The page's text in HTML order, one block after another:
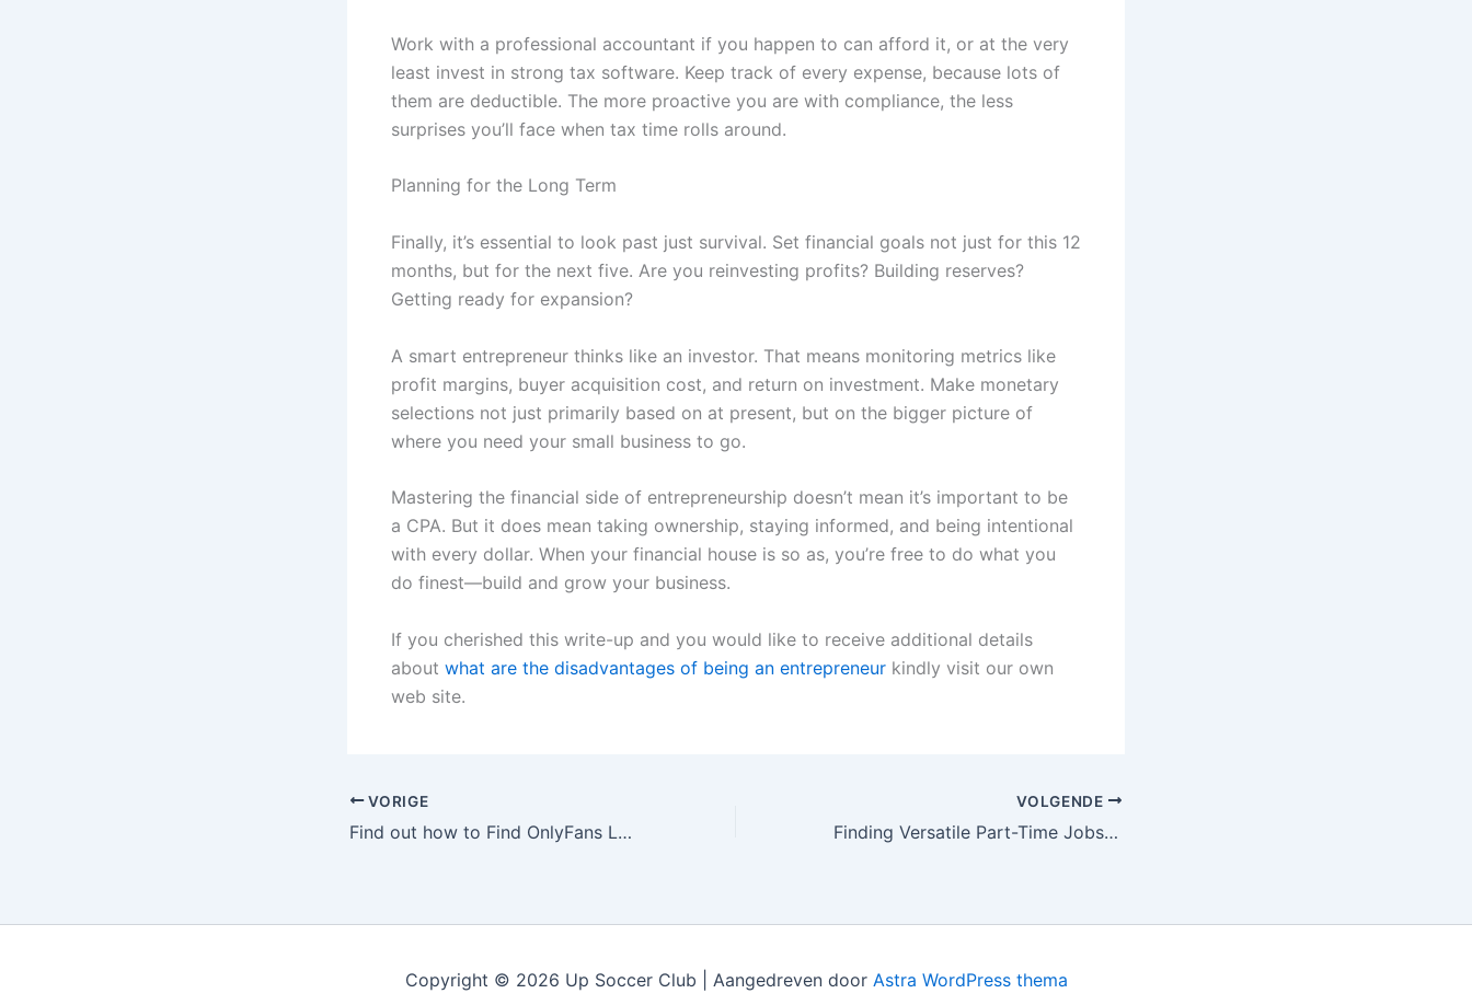
Work with a professional accountant if you happen to can afford it, or at the very
least invest in strong tax software. Keep track of every expense, because lots of
them are deductible. The more proactive you are with compliance, the less
surprises you’ll face when tax time rolls around.
Planning for the Long Term
Finally, it’s essential to look past just survival. Set financial goals not just for this 12
months, but for the next five. Are you reinvesting profits? Building reserves?
Getting ready for expansion?
A smart entrepreneur thinks like an investor. That means monitoring metrics like
profit margins, buyer acquisition cost, and return on investment. Make monetary
selections not just primarily based on at present, but on the bigger picture of
where you need your small business to go.
Mastering the financial side of entrepreneurship doesn’t mean it’s important to be
a CPA. But it does mean taking ownership, staying informed, and being intentional
with every dollar. When your financial house is so as, you’re free to do what you
do finest—build and grow your business.
If you cherished this write-up and you would like to receive additional details
about what are the disadvantages of being an entrepreneur kindly visit our own
web site.
VORIGE
Find out how to Find OnlyFans Leaks Without Risking Your Privateness
VOLGENDE
Finding Versatile Part-Time Jobs for Busy Professionals
Copyright © 2026 Up Soccer Club | Aangedreven door Astra WordPress thema